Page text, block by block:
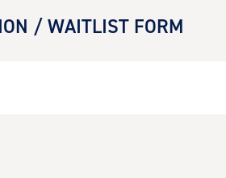
/ WAITLIST FORM